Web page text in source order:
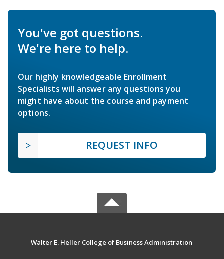
You've got questions.
We're here to help.
Our highly knowledgeable Enrollment
Specialists will answer any questions you
might have about the course and payment
options.
REQUEST INFO
Walter E. Heller College of Business Administration